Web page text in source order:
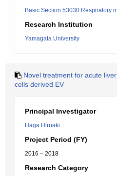
Basic Section 53030:Respiratory
Research Institution
Yamagata University
Novel treatment for acute
cells derived EV
Principal Investigator
Haga Hiroaki
Project Period (FY)
2016 – 2018
Research Category